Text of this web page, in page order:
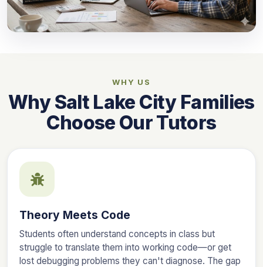
WHY US
Why Salt Lake City Families
Choose Our Tutors
Theory Meets Code
Students often understand concepts in class but
struggle to translate them into working code—or get
lost debugging problems they can't diagnose. The gap